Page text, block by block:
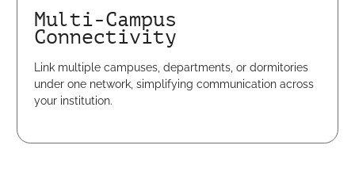
Multi-Campus
Connectivity
Link multiple campuses, departments, or dormitories
under one network, simplifying communication across
your institution.